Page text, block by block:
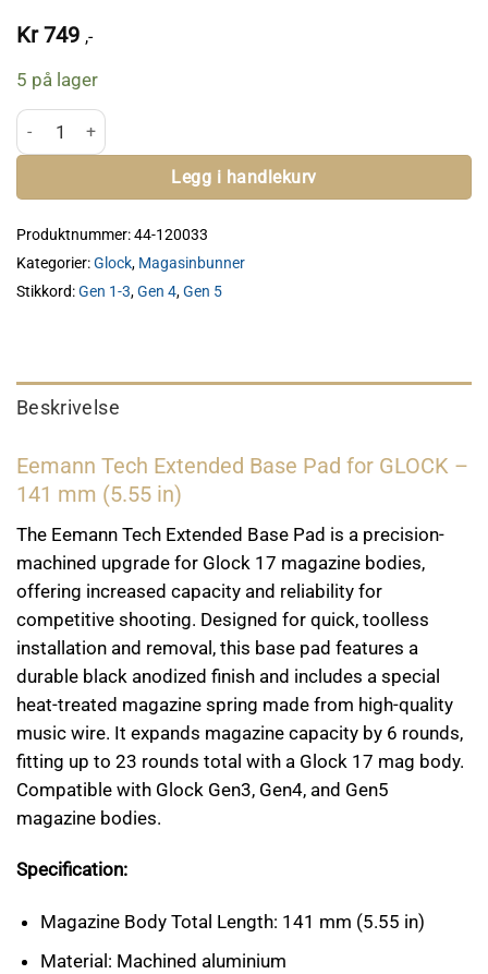
Kr749 ,-
5 på lager
ET Extended Magasin Bunn - Glock antall
Legg i handlekurv
Produktnummer:44-120033
Kategorier:Glock, Magasinbunner
Stikkord:Gen 1-3,Gen 4,Gen 5
Beskrivelse
Eemann Tech Extended Base Pad for GLOCK –
141 mm (5.55 in)
The Eemann Tech Extended Base Pad is a precision-
machined upgrade for Glock 17 magazine bodies,
offering increased capacity and reliability for
competitive shooting. Designed for quick, toolless
installation and removal, this base pad features a
durable black anodized finish and includes a special
heat-treated magazine spring made from high-quality
music wire. It expands magazine capacity by 6 rounds,
fitting up to 23 rounds total with a Glock 17 mag body.
Compatible with Glock Gen3, Gen4, and Gen5
magazine bodies.
Specification:
Magazine Body Total Length: 141 mm (5.55 in)
Material: Machined aluminium